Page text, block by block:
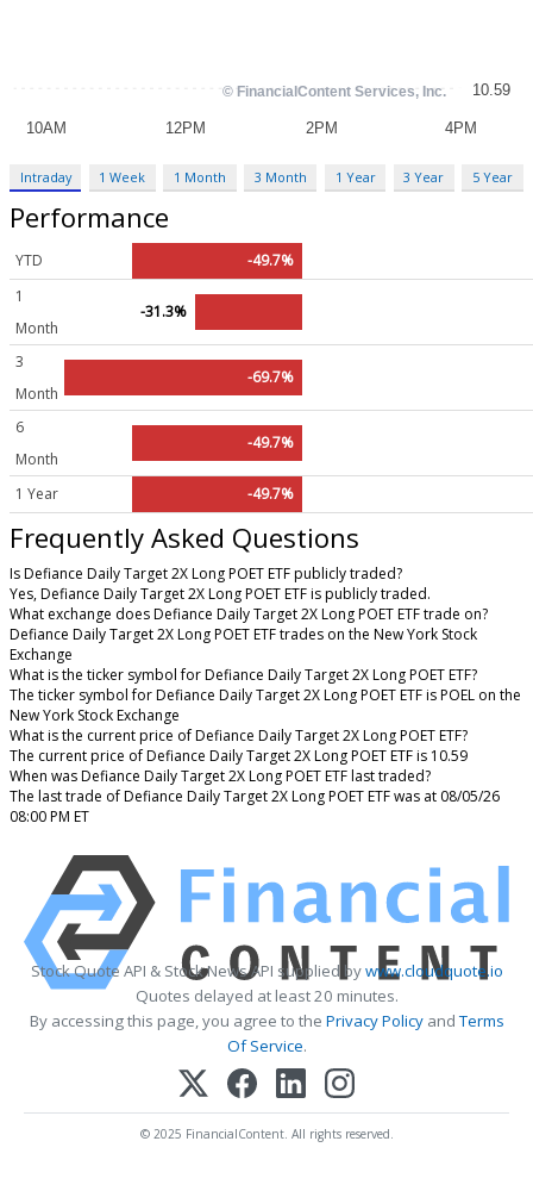
Intraday 1 Week 1 Month 3 Month 1 Year 3 Year 5 Year
Performance
YTD
-49.7%
1
Month
-31.3%
3
Month
-69.7%
6
Month
-49.7%
1 Year -49.7%
Frequently Asked Questions
Is Defiance Daily Target 2X Long POET ETF publicly traded?
Yes, Defiance Daily Target 2X Long POET ETF is publicly traded.
What exchange does Defiance Daily Target 2X Long POET ETF trade on?
Defiance Daily Target 2X Long POET ETF trades on the New York Stock
Exchange
What is the ticker symbol for Defiance Daily Target 2X Long POET ETF?
The ticker symbol for Defiance Daily Target 2X Long POET ETF is POEL on the
New York Stock Exchange
What is the current price of Defiance Daily Target 2X Long POET ETF?
The current price of Defiance Daily Target 2X Long POET ETF is 10.59
When was Defiance Daily Target 2X Long POET ETF last traded?
The last trade of Defiance Daily Target 2X Long POET ETF was at 08/05/26
08:00 PM ET
Stock Quote API & Stock News API supplied bywww.cloudquote.io
Quotes delayed at least 20 minutes.
By accessing this page, you agree to the Privacy PolicyandTerms
Of Service.
© 2025 FinancialContent. All rights reserved.